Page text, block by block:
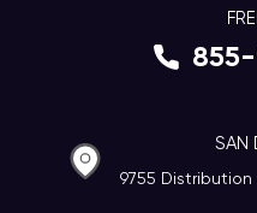
SAN
9755 Distribution